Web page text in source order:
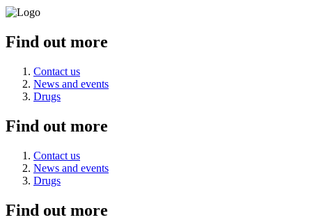
Find out more
Contact us
News and events
Drugs
Find out more
Contact us
News and events
Drugs
Find out more